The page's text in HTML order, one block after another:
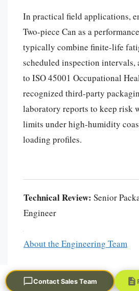
In practical field applications,
Two-piece Can as a
typically combine finite-life
scheduled inspection intervals,
to ISO 45001 Occupational
recognized third-party
laboratory reports to keep risk
limits under high-humidity
loading profiles.
Technical Review: Senior
Engineer
About the Engineering Team
Contact Sales Team